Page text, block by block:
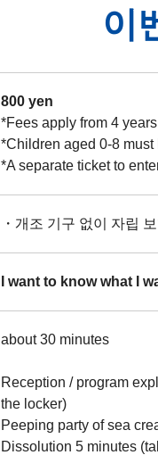
이
800 yen
*Fees apply from 4
*Children aged 0-8
*A separate ticket to
・개조 기구 없이 자립
I want to know what I
about 30 minutes
Reception / program
the locker)
Peeping party of sea
Dissolution 5 minutes